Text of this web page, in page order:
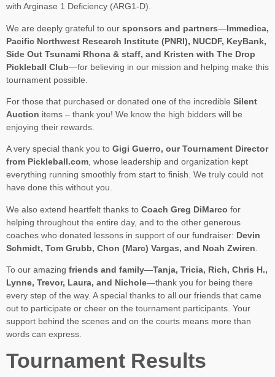
with Arginase 1 Deficiency (ARG1-D).
We are deeply grateful to our sponsors and partners—Immedica,
Pacific Northwest Research Institute (PNRI), NUCDF, KeyBank,
Side Out Tsunami Rhona & staff, and Kristen with The Drop
Pickleball Club—for believing in our mission and helping make this
tournament possible.
For those that purchased or donated one of the incredible Silent
Auction items – thank you! We know the high bidders will be
enjoying their rewards.
A very special thank you to Gigi Guerro, our Tournament Director
from Pickleball.com, whose leadership and organization kept
everything running smoothly from start to finish. We truly could not
have done this without you.
We also extend heartfelt thanks to Coach Greg DiMarco for
helping throughout the entire day, and to the other generous
coaches who donated lessons in support of our fundraiser: Devin
Schmidt, Tom Grubb, Chon (Marc) Vargas, and Noah Zwiren
To our amazing friends and family—Tanja, Tricia, Rich, Chris H.,
Lynne, Trevor, Laura, and Nichole—thank you for being there
every step of the way. A special thanks to all our friends that came
out to participate or cheer on the tournament participants. Your
support behind the scenes and on the courts means more than
words can express.
Tournament Results